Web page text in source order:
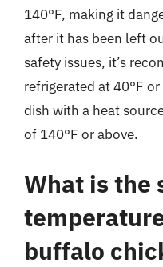
140°F, making it
after it has been left
safety issues, it’s
refrigerated at 40°F
dish with a heat
of 140°F or above.
What is the
buffalo